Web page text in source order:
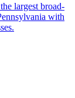
largest broad-
with